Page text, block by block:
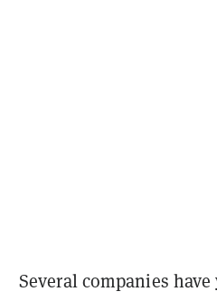
Several companies have